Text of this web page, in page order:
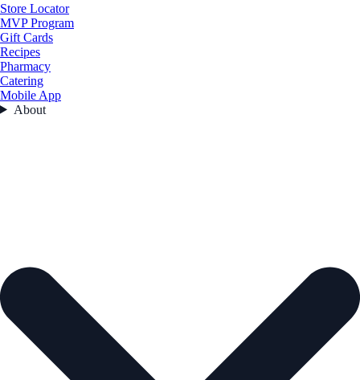
Store Locator
MVP Program
Gift Cards
Recipes
Pharmacy
Catering
Mobile App
About